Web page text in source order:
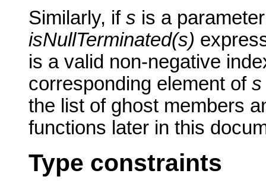
Similarly, if s is a
isNullTerminated(s)
is a valid non-negative
corresponding element of s
the list of ghost members
functions later in this
Type constraints